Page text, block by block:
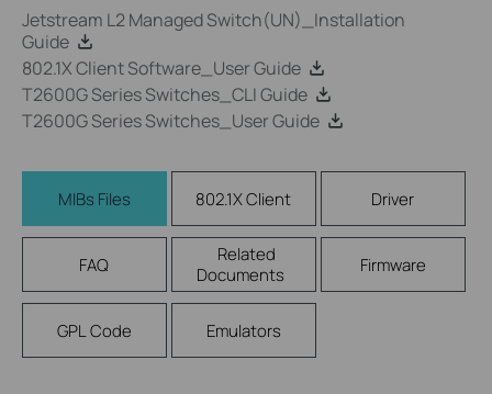
Jetstream L2 Managed Switch(UN)_Installation
Guide
802.1X Client Software_User Guide
T2600G Series Switches_CLI Guide
T2600G Series Switches_User Guide
MIBs Files 802.1X Client Driver
FAQ
Related
Documents
Firmware
GPL Code Emulators